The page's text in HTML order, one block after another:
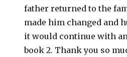
father returned to the
made him changed and
it would continue with
book 2. Thank you so